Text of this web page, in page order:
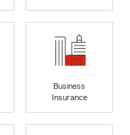
Business
Insurance